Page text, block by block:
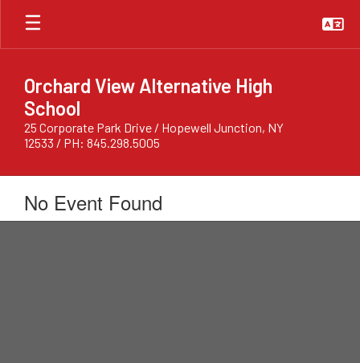
Skip
main
Orchard View Alternative High
School
25 Corporate Park Drive / Hopewell Junction, NY
12533 / PH: 845.298.5005
No Event Found